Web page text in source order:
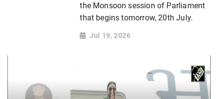
the Monsoon session of Parliament
that begins tomorrow, 20th July.
Jul 19, 2026